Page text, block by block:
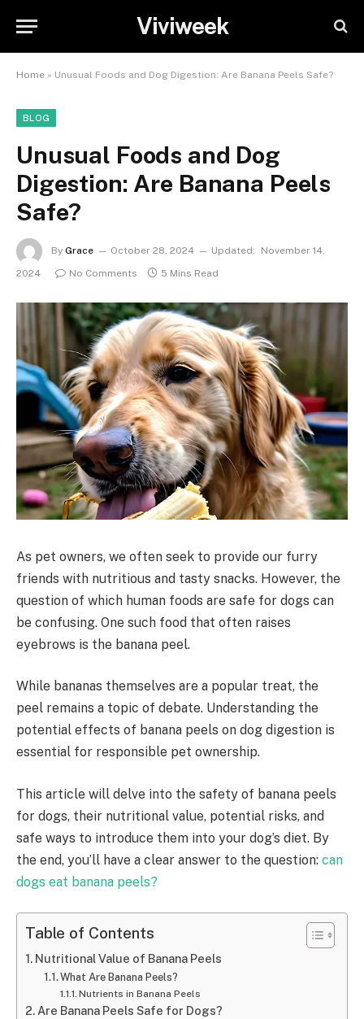
Viviweek
Home » Unusual Foods and Dog Digestion: Are Banana Peels Safe?
BLOG
Unusual Foods and Dog
Digestion: Are Banana Peels
Safe?
By Grace October 28, 2024 Updated:
November 14,
2024
No Comments 5 Mins Read
As pet owners, we often seek to provide our furry
friends with nutritious and tasty snacks. However, the
question of which human foods are safe for dogs can
be confusing. One such food that often raises
eyebrows is the banana peel.
While bananas themselves are a popular treat, the
peel remains a topic of debate. Understanding the
potential effects of banana peels on dog digestion is
essential for responsible pet ownership.
This article will delve into the safety of banana peels
for dogs, their nutritional value, potential risks, and
safe ways to introduce them into your dog’s diet. By
the end, you’ll have a clear answer to the question: can
dogs eat banana peels?
Table of Contents
Nutritional Value of Banana Peels
What Are Banana Peels?
Nutrients in Banana Peels
Are Banana Peels Safe for Dogs?